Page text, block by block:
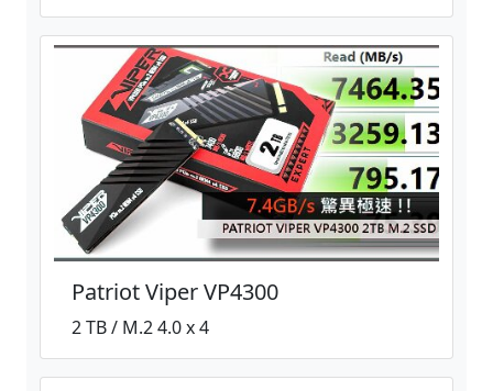
Patriot Viper VP4300
2 TB / M.2 4.0 x 4